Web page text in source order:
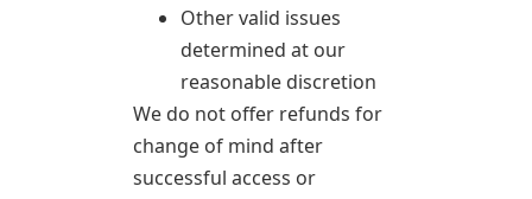
Other valid issues
determined at our
reasonable discretion
We do not offer refunds for
change of mind after
successful access or